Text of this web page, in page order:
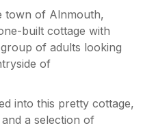
town of Alnmouth,
built cottage with
of adults looking
of
into this pretty cottage,
a selection of